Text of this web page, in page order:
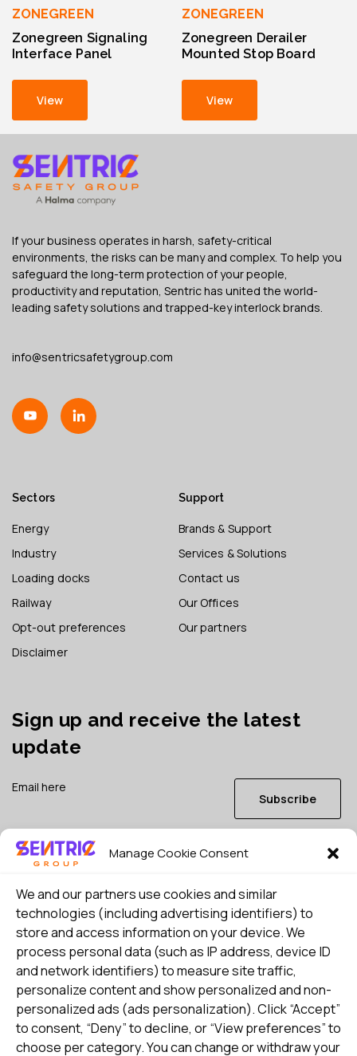
Manage Cookie Consent
We and our partners use cookies and similar
technologies (including advertising identifiers) to
store and access information on your device. We
process personal data (such as IP address, device ID
and network identifiers) to measure site traffic,
personalize content and show personalized and non-
personalized ads (ads personalization). Click “Accept”
to consent, “Deny” to decline, or “View preferences” to
choose per category. You can change or withdraw your
ZONEGREEN
Zonegreen Signaling
Interface Panel
View
ZONEGREEN
Zonegreen Derailer
Mounted Stop Board
View
If your business operates in harsh, safety-critical
environments, the risks can be many and complex. To help you
safeguard the long-term protection of your people,
productivity and reputation, Sentric has united the world-
leading safety solutions and trapped-key interlock brands.
info@sentricsafetygroup.com
Sectors
Energy
Industry
Loading docks
Railway
Opt-out preferences
Disclaimer
Support
Brands & Support
Services & Solutions
Contact us
Our Offices
Our partners
Sign up and receive the latest
update
Subscribe
I consent to my details being stored in reference. See